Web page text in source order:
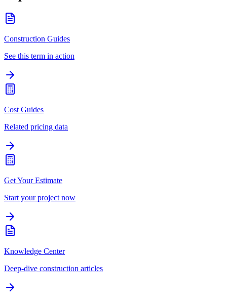
Construction Guides
See this term in action
Cost Guides
Related pricing data
Get Your Estimate
Start your project now
Knowledge Center
Deep-dive construction articles